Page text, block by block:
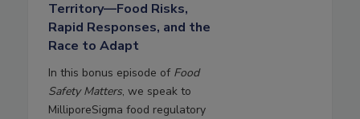
Territory—Food Risks,
Rapid Responses, and the
Race to Adapt
In this bonus episode of Food
Safety Matters, we speak to
MilliporeSigma food regulatory